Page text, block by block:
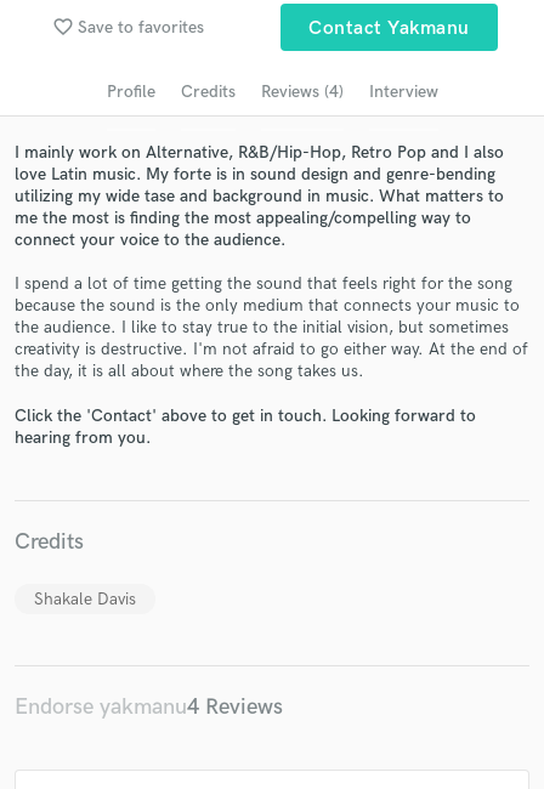
favorite_border Save to favorites Contact Yakmanu
Profile Credits Reviews (4) Interview
I mainly work on Alternative, R&B/Hip-Hop, Retro Pop and I also
love Latin music. My forte is in sound design and genre-bending
utilizing my wide tase and background in music. What matters to
me the most is finding the most appealing/compelling way to
connect your voice to the audience.
I spend a lot of time getting the sound that feels right for the song
because the sound is the only medium that connects your music to
the audience. I like to stay true to the initial vision, but sometimes
creativity is destructive. I'm not afraid to go either way. At the end of
the day, it is all about where the song takes us.
Click the 'Contact' above to get in touch. Looking forward to
hearing from you.
Credits
Shakale Davis
Endorse yakmanu4 Reviews
Search by credits or 'sounds like' and check out
audio samples and verified reviews of top pros.
Get Free Proposals
Contact pros directly with your project details
and receive handcrafted proposals and budgets
Make Amazing Music